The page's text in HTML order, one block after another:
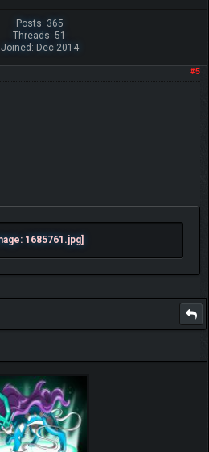
Posts: 365
Threads: 51
Joined: Dec 2014
#5